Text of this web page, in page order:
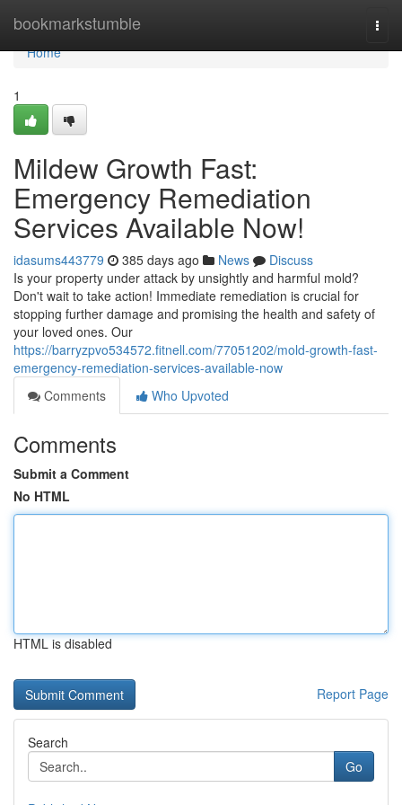
bookmarkstumble
Home
Home
1
Mildew Growth Fast:
Emergency Remediation
Services Available Now!
idasums443779 385 days ago News
Discuss
Is your property under attack by unsightly and harmful mold?
Don't wait to take action! Immediate remediation is crucial for
stopping further damage and promising the health and safety of
your loved ones. Our
https://barryzpvo534572.fitnell.com/77051202/mold-growth-fast-
emergency-remediation-services-available-now
Comments
Who Upvoted
Comments
Submit a Comment
No HTML
HTML is disabled
Report Page
Search
Go